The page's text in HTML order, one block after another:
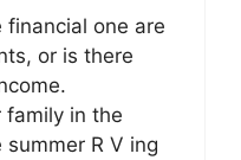
financial one are
or is there
in the
summer R V ing